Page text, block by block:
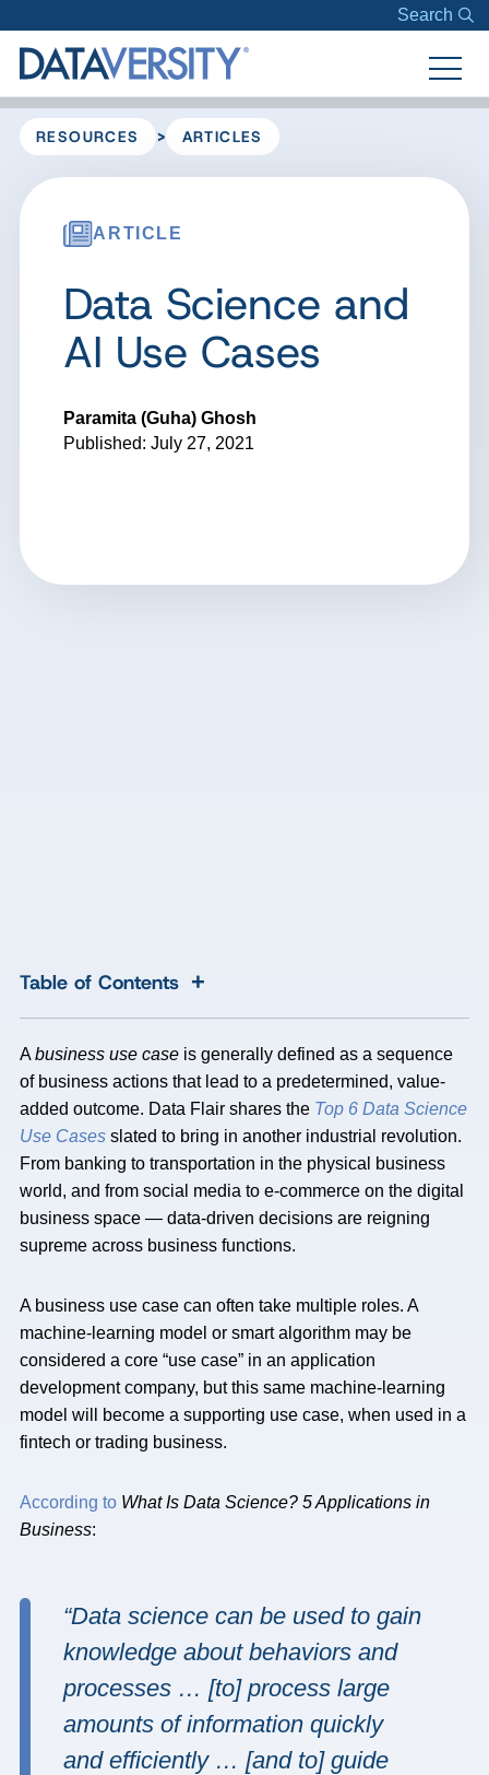
Search
RESOURCES > ARTICLES
ARTICLE
Data Science and
AI Use Cases
Paramita (Guha) Ghosh
Published: July 27, 2021
Table of Contents +
Abusiness use case is generally defined as a sequence
of business actions that lead to a predetermined, value-
added outcome. Data Flair shares the Top 6 Data Science
Use Cases slated to bring in another industrial revolution.
From banking to transportation in the physical business
world, and from social media to e-commerce on the digital
business space — data-driven decisions are reigning
supreme across business functions.
A business use case can often take multiple roles. A
machine-learning model or smart algorithm may be
considered a core “use case” in an application
development company, but this same machine-learning
model will become a supporting use case, when used in a
fintech or trading business.
According to What Is Data Science? 5 Applications in
Business:
“Data science can be used to gain
knowledge about behaviors and
processes … [to] process large
amounts of information quickly
and efficiently … [and to] guide